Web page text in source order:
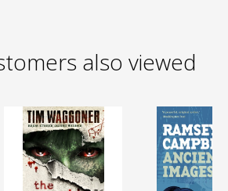
also viewed